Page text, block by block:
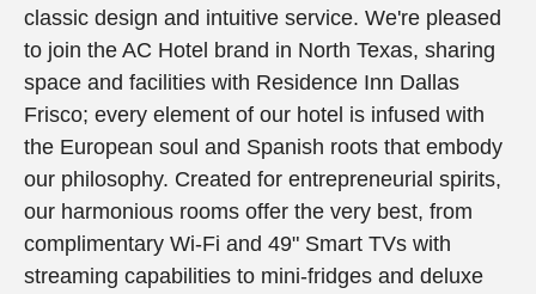
classic design and intuitive service. We're pleased
to join the AC Hotel brand in North Texas, sharing
space and facilities with Residence Inn Dallas
Frisco; every element of our hotel is infused with
the European soul and Spanish roots that embody
our philosophy. Created for entrepreneurial spirits,
our harmonious rooms offer the very best, from
complimentary Wi-Fi and 49" Smart TVs with
streaming capabilities to mini-fridges and deluxe